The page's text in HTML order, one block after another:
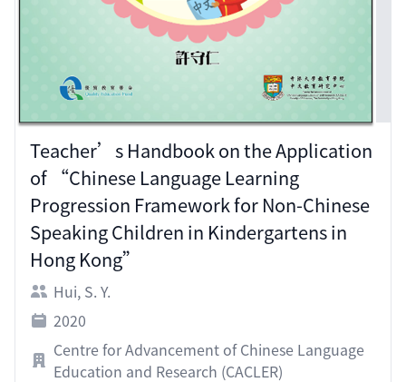
Teacher’s Handbook on the Application
of “Chinese Language Learning
Progression Framework for Non-Chinese
Speaking Children in Kindergartens in
Hong Kong”
Hui, S. Y.
2020
Centre for Advancement of Chinese Language
Education and Research (CACLER)